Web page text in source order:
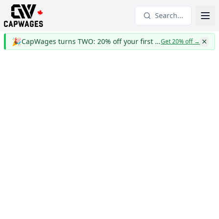
Search...
🎉 CapWages turns TWO: 20% off your first yearGet 20% off→